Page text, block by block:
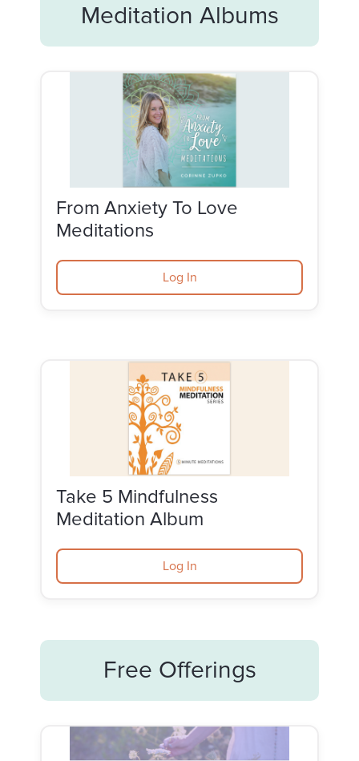
Meditation Albums
From Anxiety To Love
Meditations
Log In
Take 5 Mindfulness
Meditation Album
Log In
Free Offerings